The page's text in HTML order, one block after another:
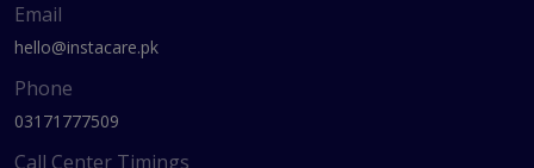
Email
hello@instacare.pk
Phone
03171777509
Call Center Timings